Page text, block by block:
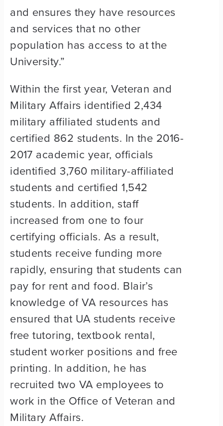
and ensures they have resources
and services that no other
population has access to at the
University.”
Within the first year, Veteran and
Military Affairs identified 2,434
military affiliated students and
certified 862 students. In the 2016-
2017 academic year, officials
identified 3,760 military-affiliated
students and certified 1,542
students. In addition, staff
increased from one to four
certifying officials. As a result,
students receive funding more
rapidly, ensuring that students can
pay for rent and food. Blair’s
knowledge of VA resources has
ensured that UA students receive
free tutoring, textbook rental,
student worker positions and free
printing. In addition, he has
recruited two VA employees to
work in the Office of Veteran and
Military Affairs.